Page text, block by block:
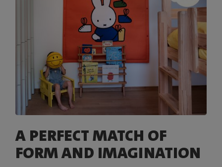
A PERFECT MATCH OF
FORM AND IMAGINATION